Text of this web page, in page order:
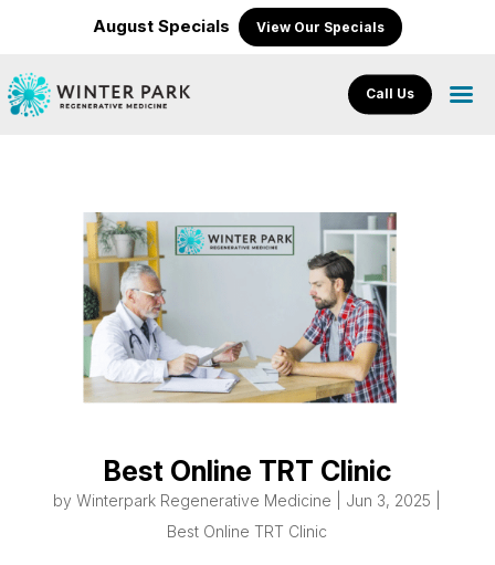
August Specials View Our Specials
Call Us
Best Online TRT Clinic
byWinterpark Regenerative Medicine Jun 3, 2025
Best Online TRT Clinic